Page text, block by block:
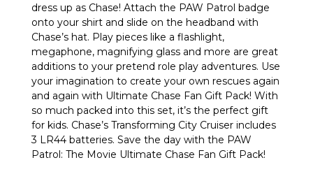
dress up as Chase! Attach the PAW Patrol badge
onto your shirt and slide on the headband with
Chase’s hat. Play pieces like a flashlight,
megaphone, magnifying glass and more are great
additions to your pretend role play adventures. Use
your imagination to create your own rescues again
and again with Ultimate Chase Fan Gift Pack! With
so much packed into this set, it’s the perfect gift
for kids. Chase’s Transforming City Cruiser includes
3 LR44 batteries. Save the day with the PAW
Patrol: The Movie Ultimate Chase Fan Gift Pack!